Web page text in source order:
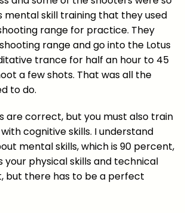
mental skill training that they used
range for practice. They
range and go into the Lotus
trance for half an hour to 45
a few shots. That was all the
to do.
are correct, but you must also train
cognitive skills. I understand
mental skills, which is 90 percent,
your physical skills and technical
but there has to be a perfect